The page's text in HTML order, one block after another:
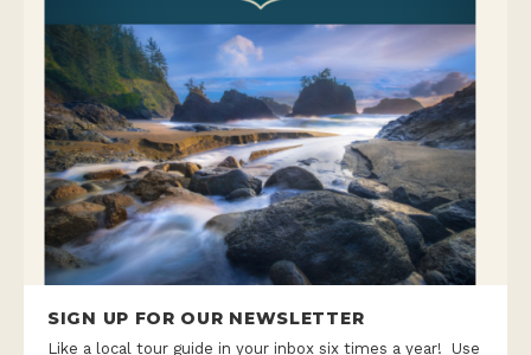
SIGN UP FOR OUR NEWSLETTER
Like a local tour guide in your inbox six times a year! Use